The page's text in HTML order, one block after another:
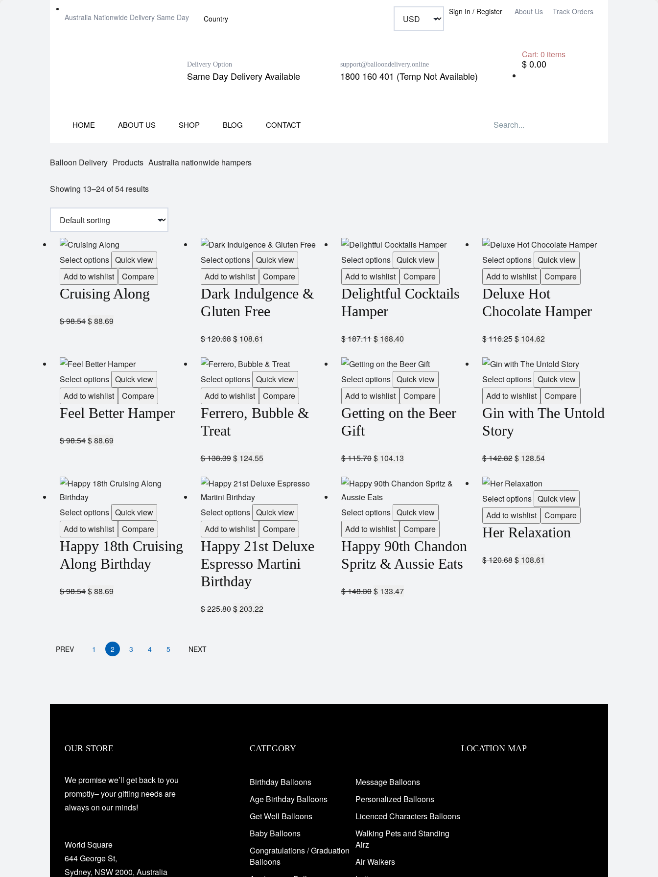
Australia Nationwide Delivery Same Day Country
Sign In / Register About Us Track Orders
Delivery Option
Same Day Delivery Available
support@balloondelivery.online
1800 160 401 (Temp Not Available)
Cart: 0 items
$ 0.00
HOME ABOUT US SHOP BLOG CONTACT
Balloon Delivery Products Australia nationwide hampers
Showing 13–24 of 54 results
Select options Quick view
Add to wishlist
Compare
Cruising Along
$98.54$88.69
Select options Quick view
Add to wishlist
Compare
Dark Indulgence &
Gluten Free
$120.68$108.61
Select options Quick view
Add to wishlist
Compare
Delightful Cocktails
Hamper
$187.11$ 168.40
Select options Quick view
Add to wishlist
Compare
Deluxe Hot
Chocolate Hamper
$116.25$104.62
Select options Quick view
Add to wishlist
Compare
Feel Better Hamper
$98.54$88.69
Select options Quick view
Add to wishlist
Compare
Ferrero, Bubble &
Treat
$138.39$124.55
Select options Quick view
Add to wishlist
Compare
Getting on the Beer
Gift
$115.70$ 104.13
Select options Quick view
Add to wishlist
Compare
Gin with The Untold
Story
$142.82$128.54
Select options Quick view
Add to wishlist
Compare
Happy 18th Cruising
Along Birthday
$98.54$88.69
Select options Quick view
Add to wishlist
Compare
Happy 21st Deluxe
Espresso Martini
Birthday
$225.80$203.22
Select options Quick view
Add to wishlist
Compare
Happy 90th Chandon
Spritz & Aussie Eats
$148.30$ 133.47
Select options Quick view
Add to wishlist
Compare
Her Relaxation
$120.68$108.61
PREV 1 2 3 4 5 NEXT
OUR STORE
We promise we’ll get back to you
promptly– your gifting needs are
always on our minds!
World Square
644 George St,
Sydney, NSW 2000, Australia
CATEGORY
Birthday Balloons
Age Birthday Balloons
Get Well Balloons
Baby Balloons
Congratulations / Graduation
Balloons
Message Balloons
Personalized Balloons
Licenced Characters Balloons
Walking Pets and Standing
Airz
Air Walkers
LOCATION MAP